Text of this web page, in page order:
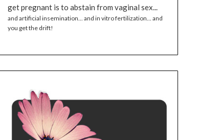
get pregnant is to abstain from vaginal sex...
and artificial insemination... and in vitro fertilization... and
you get the drift!